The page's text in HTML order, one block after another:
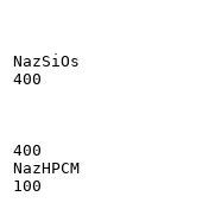
NazSiOs
400
400
NazHPCM
100